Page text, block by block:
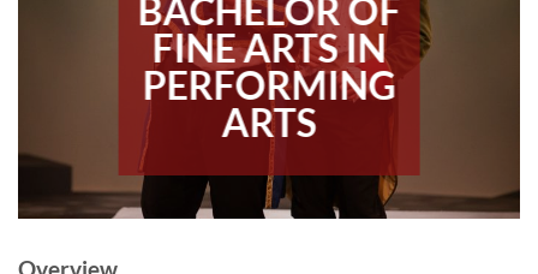
BACHELOR OF
FINE ARTS IN
PERFORMING
ARTS